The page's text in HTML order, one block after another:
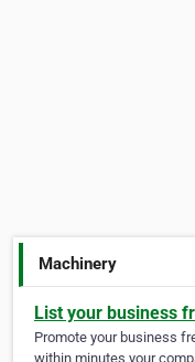
Machinery
List your business
Promote your business
within minutes your